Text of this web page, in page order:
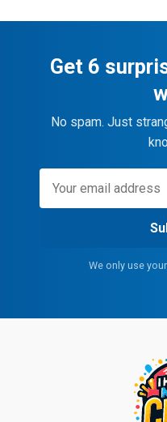
Get 6
No spam. Just
We only use